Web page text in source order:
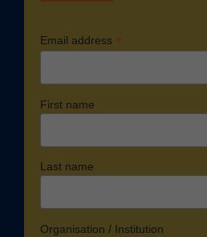
Email address *
First name
Last name
Organisation / Institution